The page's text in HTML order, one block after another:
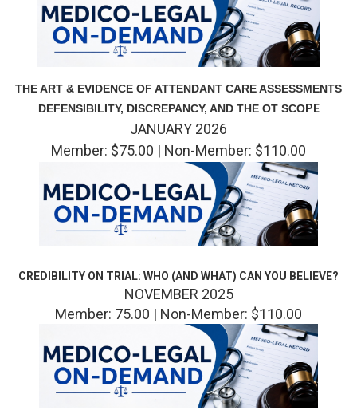
THE ART & EVIDENCE OF ATTENDANT CARE ASSESSMENTS
DEFENSIBILITY, DISCREPANCY, AND THE OT SCOPE
JANUARY 2026
Member: $75.00 | Non-Member: $110.00
CREDIBILITY ON TRIAL: WHO (AND WHAT) CAN YOU BELIEVE?
NOVEMBER 2025
Member: 75.00 | Non-Member: $110.00